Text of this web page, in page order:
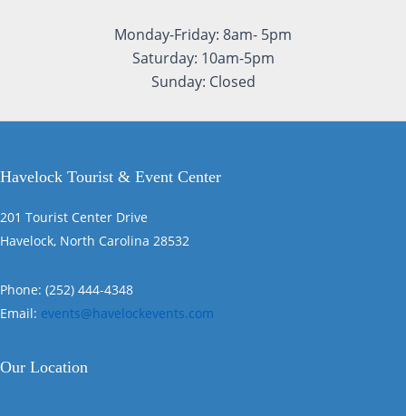
Monday-Friday: 8am- 5pm
Saturday: 10am-5pm
Sunday: Closed
Havelock Tourist & Event Center
201 Tourist Center Drive
Havelock, North Carolina 28532
Phone: (252) 444-4348
Email: events@havelockevents.com
Our Location